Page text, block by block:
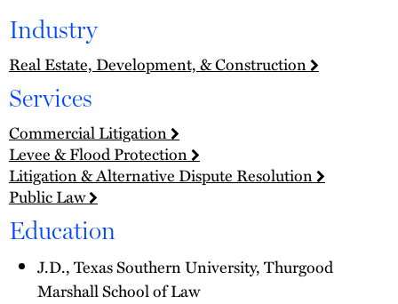
Industry
Real Estate, Development, & Construction
Services
Commercial Litigation
Levee & Flood Protection
Litigation & Alternative Dispute Resolution
Public Law
Education
J.D., Texas Southern University, Thurgood
Marshall School of Law